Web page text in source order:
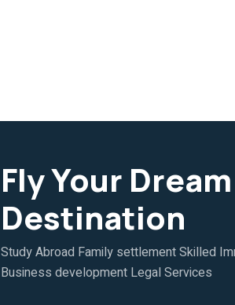
Fly Your Dream
Destination
Study Abroad Family settlement Skilled
Business development Legal Services